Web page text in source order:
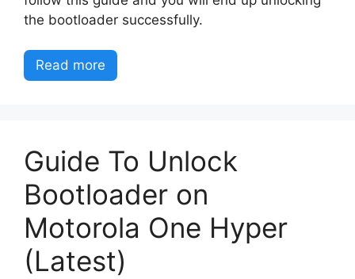
the bootloader successfully.
Read more
Guide To Unlock
Bootloader on
Motorola One Hyper
(Latest)